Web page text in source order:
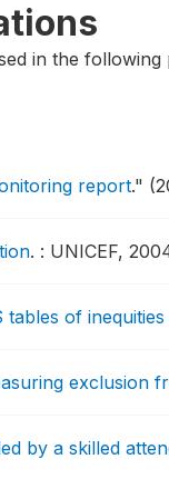
in the following
report."
. : UNICEF,
tables of
exclusion
by a skilled